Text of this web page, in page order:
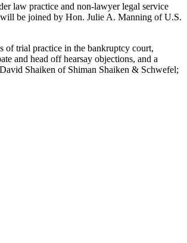
law practice and non-lawyer legal service
be joined by Hon. Julie A. Manning of U.S.
of trial practice in the bankruptcy court,
and head off hearsay objections, and a
Shaiken of Shiman Shaiken & Schwefel;